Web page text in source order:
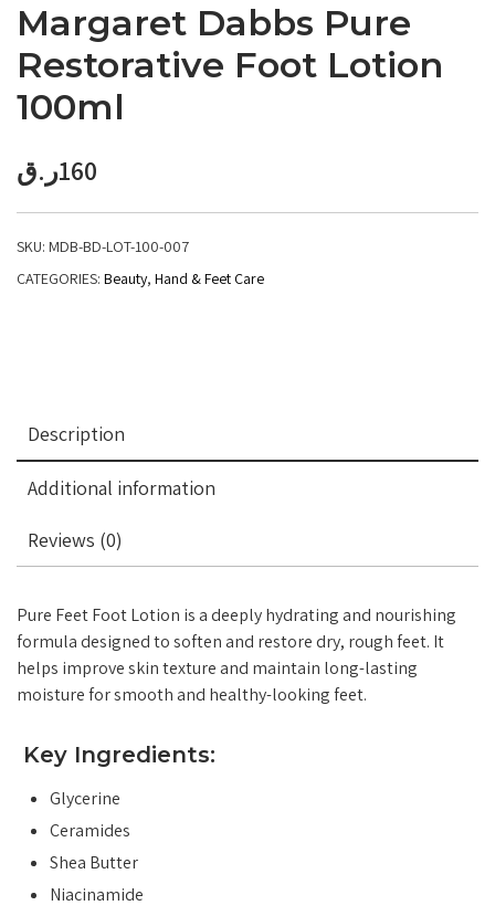
Margaret Dabbs Pure
Restorative Foot Lotion
100ml
160ر.ق
SKU: MDB-BD-LOT-100-007
CATEGORIES: Beauty, Hand & Feet Care
Description
Additional information
Reviews (0)
Pure Feet Foot Lotion is a deeply hydrating and nourishing
formula designed to soften and restore dry, rough feet. It
helps improve skin texture and maintain long-lasting
moisture for smooth and healthy-looking feet.
Key Ingredients:
Glycerine
Ceramides
Shea Butter
Niacinamide